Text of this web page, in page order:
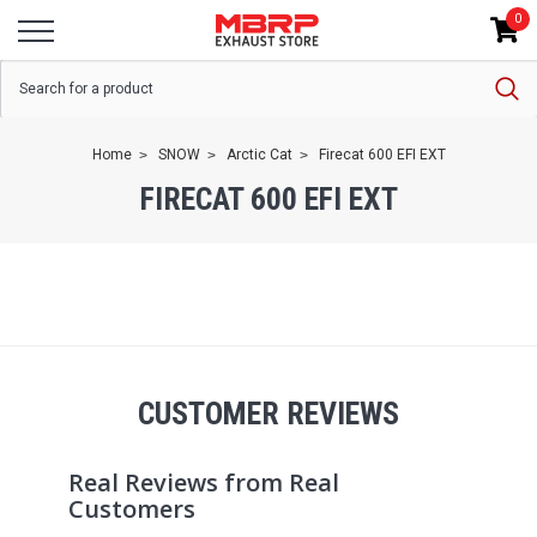
0
Home SNOW Arctic Cat Firecat 600 EFI EXT
FIRECAT 600 EFI EXT
CUSTOMER REVIEWS